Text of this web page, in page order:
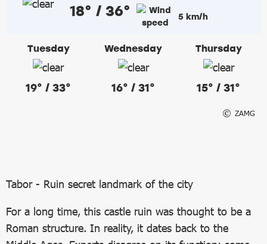
18° / 36° 5 km/h
Tuesday
19° / 33°
Wednesday
16° / 31°
Thursday
15° / 31°
ZAMG
Tabor - Ruin secret landmark of the city
For a long time, this castle ruin was thought to be a
Roman structure. In reality, it dates back to the